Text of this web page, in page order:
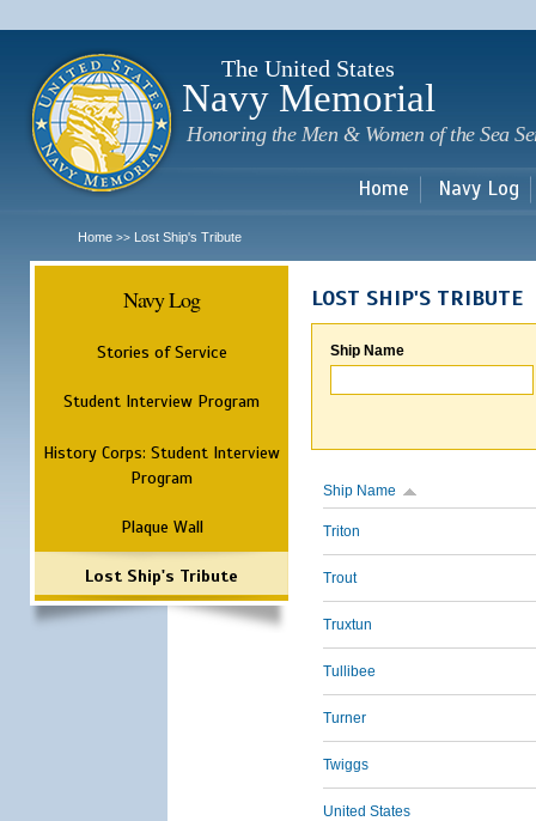
The United States
Navy Memorial
Honoring the Men & Women of the Sea
Home Navy Log
Home >> Lost Ship's Tribute
Navy Log
Stories of Service
Student Interview Program
History Corps: Student Interview
Program
Plaque Wall
Lost Ship's Tribute
LOST SHIP'S TRIBUTE
Ship Name
Ship Name
Triton
Trout
Truxtun
Tullibee
Turner
Twiggs
United States